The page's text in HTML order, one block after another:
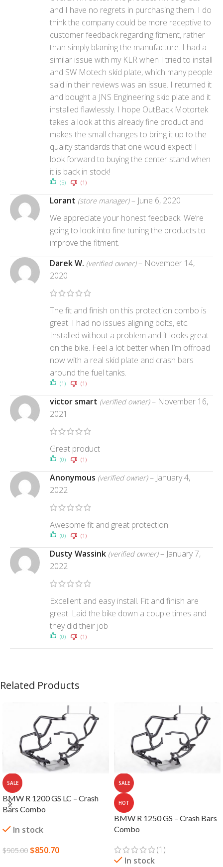
and I have no regrets in purchasing them. I do
think the company could be more receptive to
customer feedback regarding fitment, rather
than simply blaming the manufacture. I had a
similar issue with my KLR when I tried to install
and SW Motech skid plate, which many people
said in their reviews was an issue. I returned it
and bought a JNS Engineering skid plate and it
installed flawlessly. I hope OutBack Motortek
takes a look at this already fine product and
makes the small changes to bring it up to the
quality standards that one would expect! I
look forward to buying the center stand when
it is back in stock!
(5) (1)
Lorant (store manager) – June 6, 2020
We appreciate your honest feedback. We’re
going to look into fine tuning the products to
improve the fitment.
Darek W. (verified owner) – November 14,
2020
The fit and finish on this protection combo is
great. I had no issues aligning bolts, etc.
Installed without a problem and it looks great
on the bike. Feel a lot better when I’m offroad
now with a real skid plate and crash bars
around the fuel tanks.
(1) (1)
victor smart (verified owner) – November 16,
2021
Great product
(0) (1)
Anonymous (verified owner) – January 4,
2022
Awesome fit and great protection!
(0) (1)
Dusty Wassink (verified owner) – January 7,
2022
Excellent and easy install. Fit and finish are
great. Laid the bike down a couple times and
they did their job
(0) (1)
Related Products
SALE
BMW R 1200 GS LC – Crash
Bars Combo
In stock
$905.00 $850.70
SALE
HOT
BMW R 1250 GS – Crash Bars
Combo
(1)
In stock